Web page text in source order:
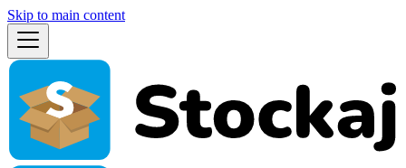
Skip to main content